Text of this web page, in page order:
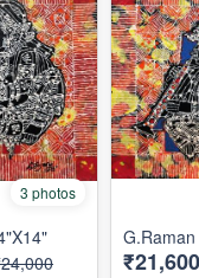
3 photos
₹21,600